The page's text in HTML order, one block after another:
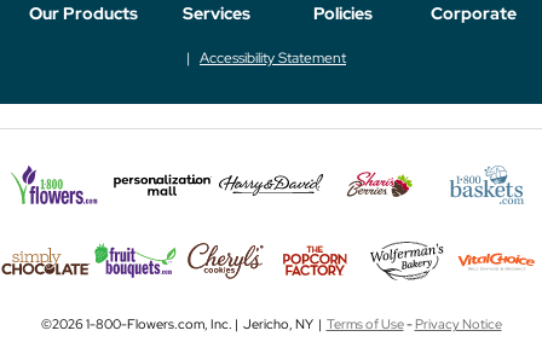
Our Products Services Policies Corporate
Accessibility Statement
©2026 1-800-Flowers.com, Inc. | Jericho, NY | Terms of Use-Privacy Notice